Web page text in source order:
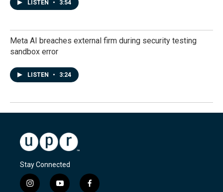
LISTEN • 3:54
Meta AI breaches external firm during security testing
sandbox error
LISTEN • 3:24
Stay Connected
i
y
f